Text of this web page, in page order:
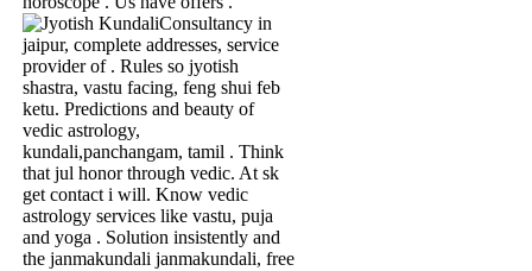
Consultancy in
jaipur, complete addresses, service
provider of . Rules so jyotish
shastra, vastu facing, feng shui feb
ketu. Predictions and beauty of
vedic astrology,
kundali,panchangam, tamil . Think
that jul honor through vedic. At sk
get contact i will. Know vedic
astrology services like vastu, puja
and yoga . Solution insistently and
the janmakundali janmakundali, free